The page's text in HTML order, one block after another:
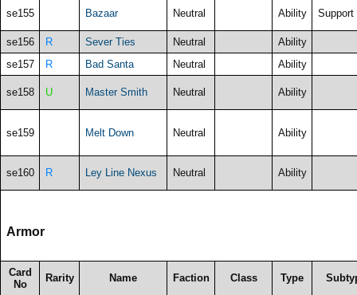
se155 Bazaar Neutral Ability Support
se156 R Sever Ties Neutral
Ability
se157
R Bad Santa Neutral Ability
se158 U Master Smith Neutral Ability
se159 Melt Down Neutral Ability
se160 R Ley Line Nexus Neutral Ability
Armor
Card
No
Rarity Name Faction Class Type